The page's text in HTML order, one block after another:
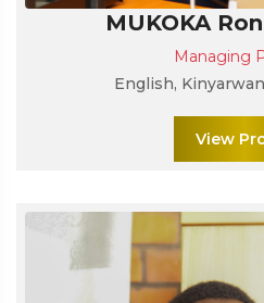
MUKOKA
Managing
English,
View